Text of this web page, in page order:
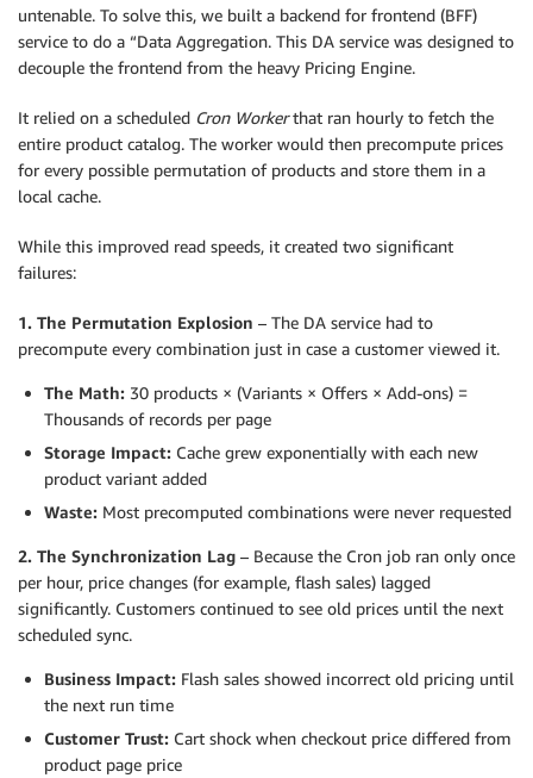
untenable. To solve this, we built a backend for frontend (BFF)
service to do a “Data Aggregation. This DA service was designed to
decouple the frontend from the heavy Pricing Engine.
It relied on a scheduled Cron Workerthat ran hourly to fetch the
entire product catalog. The worker would then precompute prices
for every possible permutation of products and store them in a
local cache.
While this improved read speeds, it created two significant
failures:
1. The Permutation Explosion – The DA service had to
precompute every combination just in case a customer viewed it.
The Math: 30 products × (Variants × Offers × Add-ons) =
Thousands of records per page
Storage Impact: Cache grew exponentially with each new
product variant added
Waste: Most precomputed combinations were never requested
2. The Synchronization Lag – Because the Cron job ran only once
per hour, price changes (for example, flash sales) lagged
significantly. Customers continued to see old prices until the next
scheduled sync.
Business Impact: Flash sales showed incorrect old pricing until
the next run time
Customer Trust: Cart shock when checkout price differed from
product page price